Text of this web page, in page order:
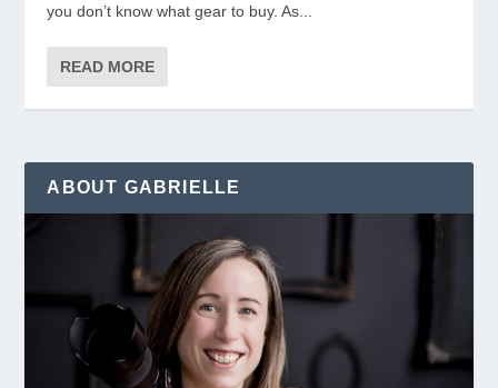
you don’t know what gear to buy. As...
READ MORE
ABOUT GABRIELLE